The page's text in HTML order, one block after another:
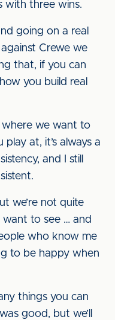
with three wins.
going on a real
Crewe we
that, if you can
you build real
we want to
at, it’s always a
and I still
we’re not quite
to see … and
who know me
to be happy when
things you can
good, but we’ll